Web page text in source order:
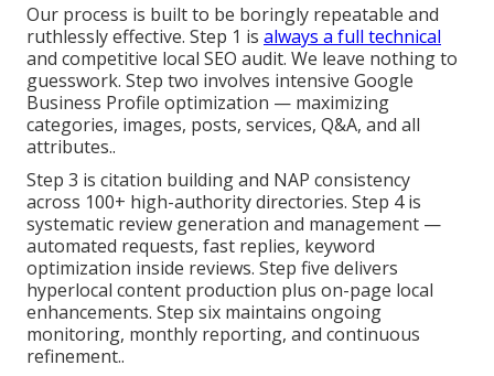
Our process is built to be boringly repeatable and
ruthlessly effective. Step 1 is always a full technical
and competitive local SEO audit. We leave nothing to
guesswork. Step two involves intensive Google
Business Profile optimization — maximizing
categories, images, posts, services, Q&A, and all
attributes..
Step 3 is citation building and NAP consistency
across 100+ high-authority directories. Step 4 is
systematic review generation and management —
automated requests, fast replies, keyword
optimization inside reviews. Step five delivers
hyperlocal content production plus on-page local
enhancements. Step six maintains ongoing
monitoring, monthly reporting, and continuous
refinement..